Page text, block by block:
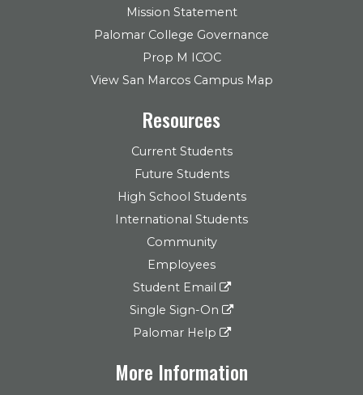
Mission Statement
Palomar College Governance
Prop M ICOC
View San Marcos Campus Map
Resources
Current Students
Future Students
High School Students
International Students
Community
Employees
Student Email
Single Sign-On
Palomar Help
More Information